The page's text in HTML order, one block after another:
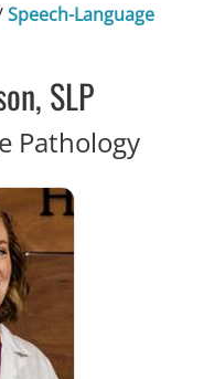
Speech-Language
SLP
Pathologyin